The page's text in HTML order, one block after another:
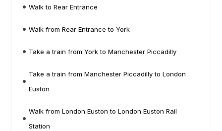
Walk to Rear Entrance
Walk from Rear Entrance to York
Take a train from York to Manchester Piccadilly
Take a train from Manchester Piccadilly to London
Euston
Walk from London Euston to London Euston Rail
Station